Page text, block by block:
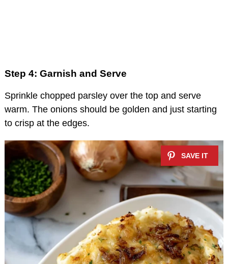
Step 4: Garnish and Serve
Sprinkle chopped parsley over the top and serve
warm. The onions should be golden and just starting
to crisp at the edges.